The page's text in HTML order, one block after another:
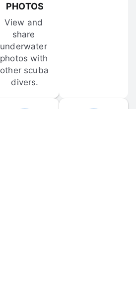
PHOTOS
View and
share
underwater
photos with
other scuba
divers.